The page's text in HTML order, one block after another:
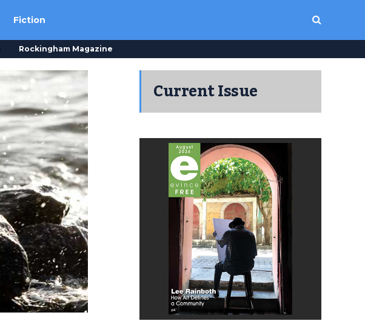
Fiction
Rockingham Magazine
Current Issue